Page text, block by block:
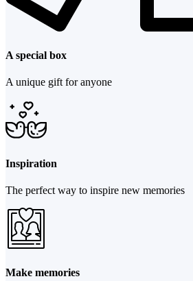
A special box
A unique gift for anyone
Inspiration
The perfect way to inspire new memories
Make memories